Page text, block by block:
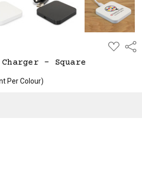
ADD
TO
- Square
Per Colour)